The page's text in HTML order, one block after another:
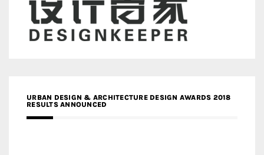
URBAN DESIGN & ARCHITECTURE DESIGN AWARDS 2018
RESULTS ANNOUNCED